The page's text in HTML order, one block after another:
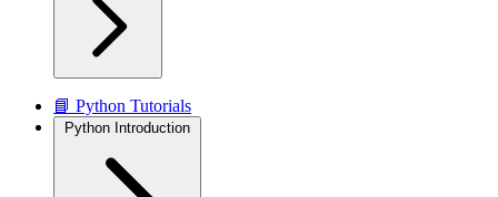
📘 Python Tutorials
Python Introduction